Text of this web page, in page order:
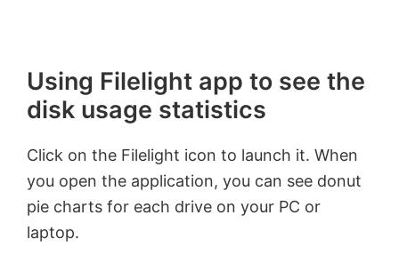
Using Filelight app to see the
disk usage statistics
Click on the Filelight icon to launch it. When
you open the application, you can see donut
pie charts for each drive on your PC or
laptop.